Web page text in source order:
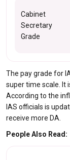
Cabinet
Secretary
Grade
The pay grade for
super time scale. It
According to the
IAS officials is
receive more DA.
People Also Read: